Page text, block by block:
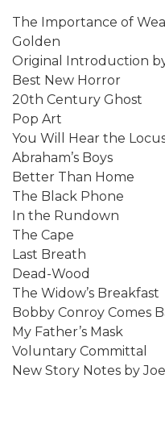
The Importance of
Golden
Original Introduction
Best New Horror
20th Century Ghost
Pop Art
You Will Hear the
Abraham’s Boys
Better Than Home
The Black Phone
In the Rundown
The Cape
Last Breath
Dead-Wood
The Widow’s Breakfast
Bobby Conroy Comes
My Father’s Mask
Voluntary Committal
New Story Notes by Joe